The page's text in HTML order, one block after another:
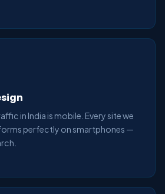
in India is mobile. Every site we
perfectly on smartphones —